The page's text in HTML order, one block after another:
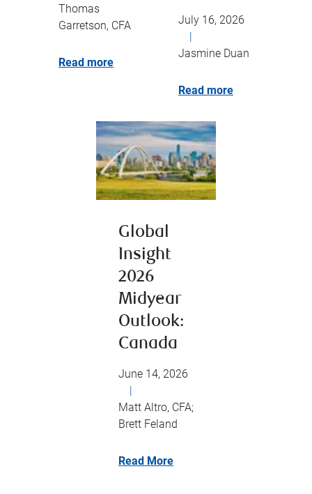
Thomas
Garretson, CFA
Read more
July 16, 2026
|
Jasmine Duan
Read more
Global
Insight
2026
Midyear
Outlook:
Canada
June 14, 2026
|
Matt Altro, CFA;
Brett Feland
Read More